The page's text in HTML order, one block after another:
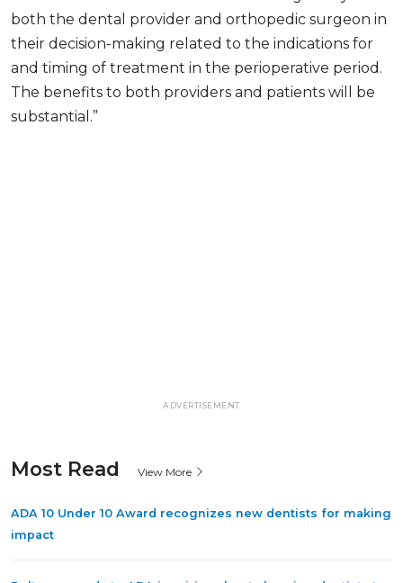
both the dental provider and orthopedic surgeon in
their decision-making related to the indications for
and timing of treatment in the perioperative period.
The benefits to both providers and patients will be
substantial.”
ADVERTISEMENT
Most Read View More
ADA 10 Under 10 Award recognizes new dentists for making
impact